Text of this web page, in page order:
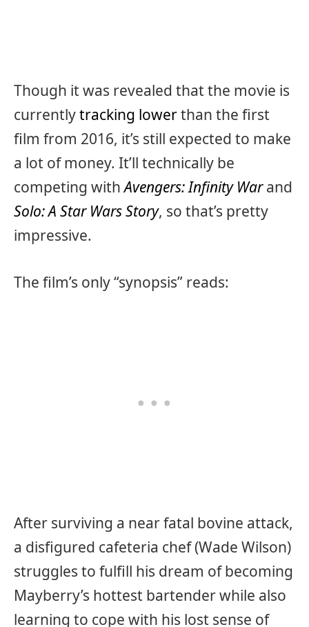
Though it was revealed that the movie is
currentlytracking lowerthan the first
film from 2016, it’s still expected to make
a lot of money. It’ll technically be
competing withAvengers: Infinity Warand
Solo: A Star Wars Story, so that’s pretty
impressive.
The film’s only “synopsis” reads:
After surviving a near fatal bovine attack,
a disfigured cafeteria chef (Wade Wilson)
struggles to fulfill his dream of becoming
Mayberry’s hottest bartender while also
learning to cope with his lost sense of